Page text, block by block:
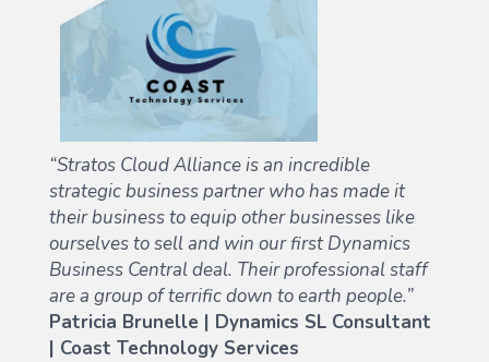
“Stratos Cloud Alliance is an incredible
strategic business partner who has made it
their business to equip other businesses like
ourselves to sell and win our first Dynamics
Business Central deal. Their professional staff
are a group of terrific down to earth people.”
Patricia Brunelle | Dynamics SL Consultant
| Coast Technology Services